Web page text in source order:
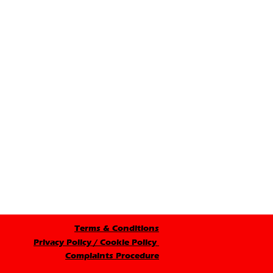
Complaints Procedure
Privacy Policy / Cookie Policy
Terms & Conditions